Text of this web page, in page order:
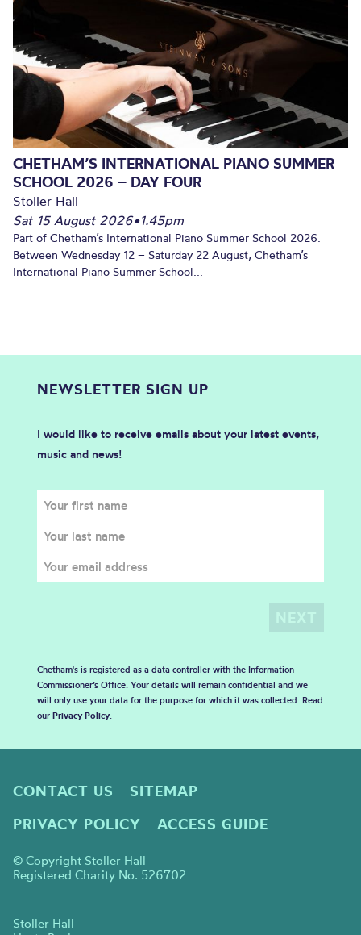
CHETHAM’S INTERNATIONAL PIANO SUMMER
SCHOOL 2026 – DAY FOUR
Stoller Hall
Sat 15 August 2026•1.45pm
Part of Chetham’s International Piano Summer School 2026.
Between Wednesday 12 – Saturday 22 August, Chetham’s
International Piano Summer School...
NEWSLETTER SIGN UP
I would like to receive emails about your latest events,
music and news!
Chetham's is registered as a data controller with the Information
Commissioner’s Office. Your details will remain confidential and we
will only use your data for the purpose for which it was collected. Read
our Privacy Policy.
CONTACT US
SITEMAP
PRIVACY POLICY
ACCESS GUIDE
© Copyright Stoller Hall
Registered Charity No. 526702
Stoller Hall